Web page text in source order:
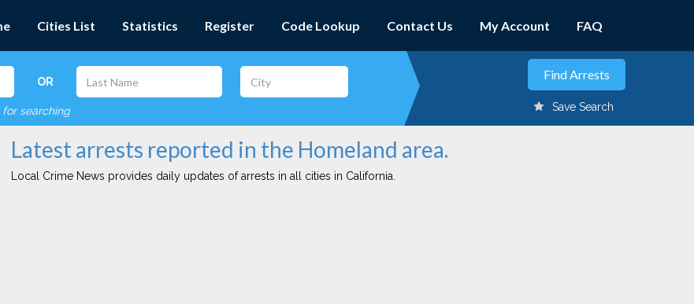
Cities List Statistics Register Code Lookup Contact Us My Account FAQ
OR
searching Save Search
Latest arrests reported in the Homeland area.
Local Crime News provides daily updates of arrests in all cities in California.